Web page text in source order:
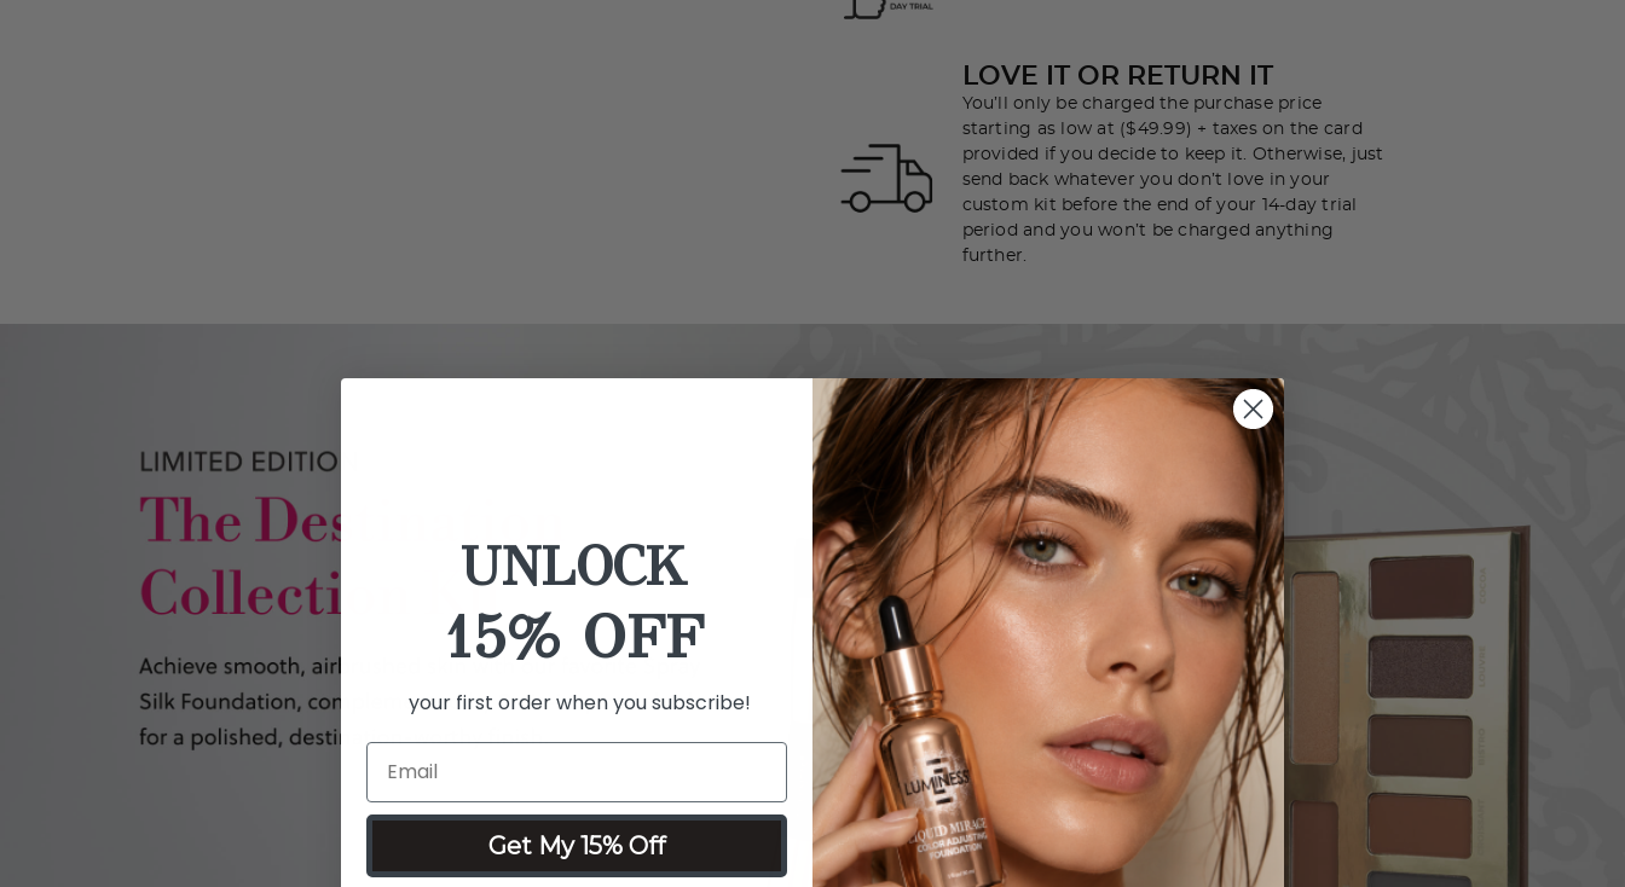
LOVE IT OR RETURN IT
You’ll only be charged the purchase price
starting as low at ($49.99) + taxes on the card
provided if you decide to keep it. Otherwise, just
send back whatever you don’t love in your
custom kit before the end of your 14-day trial
period and you won’t be charged anything
further.
UNLOCK
15% OFF
your first order when you subscribe!
Get My 15% Off